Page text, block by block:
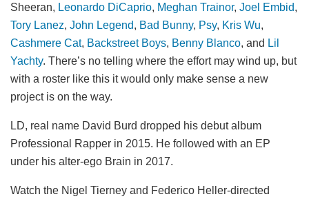
Sheeran, Leonardo DiCaprio, Meghan Trainor, Joel Embid,
Tory Lanez, John Legend, Bad Bunny, Psy, Kris Wu,
Cashmere Cat, Backstreet Boys, Benny Blanco, and Lil
Yachty. There’s no telling where the effort may wind up, but
with a roster like this it would only make sense a new
project is on the way.
LD, real name David Burd dropped his debut album
Professional Rapper in 2015. He followed with an EP
under his alter-ego Brain in 2017.
Watch the Nigel Tierney and Federico Heller-directed